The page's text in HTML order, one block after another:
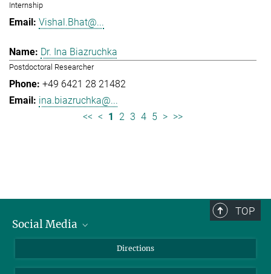
Internship
Vishal.Bhat@...
Dr. Ina Biazruchka
Postdoctoral Researcher
+49 6421 28 21482
ina.biazruchka@...
<< < 1 2 3 4 5 > >>
TOP
Social Media
LinkedIn
Directions